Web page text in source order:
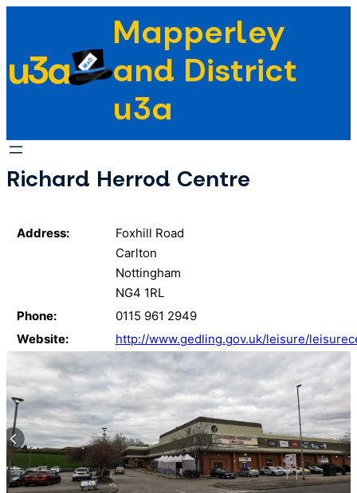
content
u3a
Mapperley
and District
u3a
Richard Herrod Centre
Address:
Foxhill Road
Carlton
Nottingham
NG4 1RL
Phone:
0115 961 2949
Website:
http://www.gedling.gov.uk/leisure/